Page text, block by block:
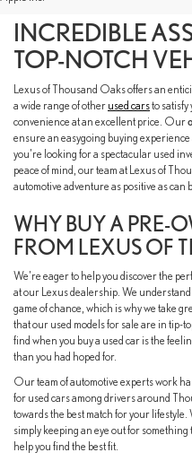
INCREDIBLE
TOP-NOTCH
Lexus of Thousand Oaks offers an
a wide range of other used carsto satisfy
convenience at an excellent price. Our
ensure an easygoing buying
you're looking for a spectacular used
peace of mind, our team at Lexus of
automotive adventure as positive as can
WHY BUY A PRE-
FROM LEXUS OF
We're eager to help you discover the
at our Lexus dealership. We
game of chance, which is why we take
that our used models for sale are in tip-
find when you buy a used car is the
than you had hoped for.
Our team of automotive experts work
for used cars among drivers around
towards the best match for your
simply keeping an eye out for
help you find the best fit.